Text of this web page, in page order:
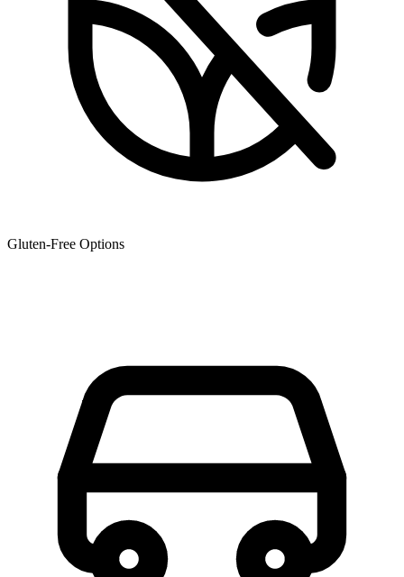
Gluten-Free Options